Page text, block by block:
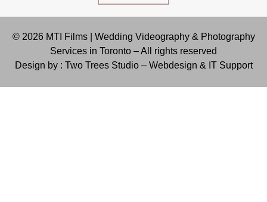
© 2026 MTI Films | Wedding Videography & Photography
Services in Toronto – All rights reserved
Design by : Two Trees Studio – Webdesign & IT Support